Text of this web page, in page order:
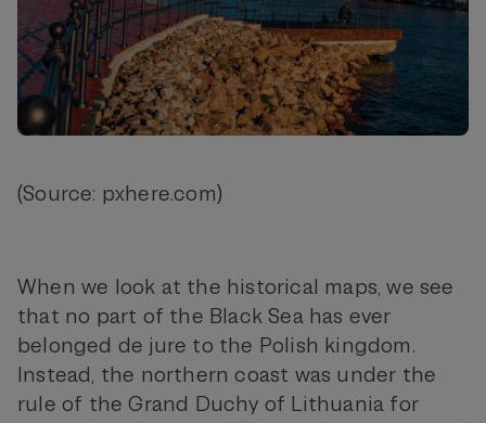
(Source: pxhere.com)
When we look at the historical maps, we see
that no part of the Black Sea has ever
belonged de jure to the Polish kingdom.
Instead, the northern coast was under the
rule of the Grand Duchy of Lithuania for